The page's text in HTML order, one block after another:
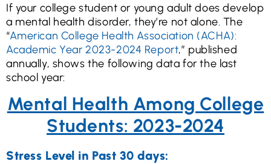
If your college student or young adult does develop
a mental health disorder, they’re not alone. The
“American College Health Association (ACHA):
Academic Year 2023-2024 Report,” published
annually, shows the following data for the last
school year:
Mental Health Among College
Students: 2023-2024
Stress Level in Past 30 days: